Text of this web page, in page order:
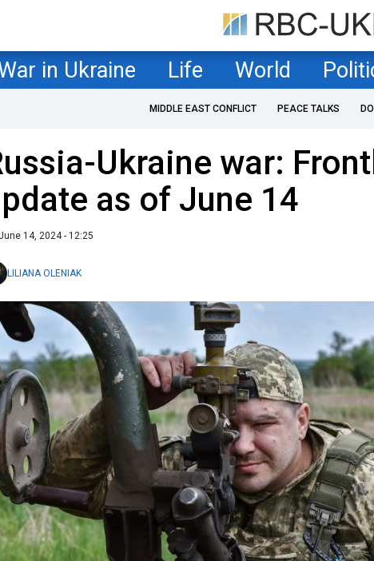
in Ukraine Life World
MIDDLE EAST CONFLICT PEACE TALKS
Ukraine war:
as of June 14
14, 2024 - 12:25
LILIANA OLENIAK